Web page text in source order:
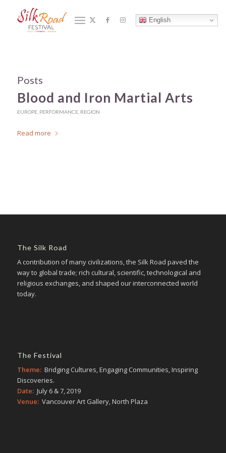
English
Tag Archive for: Martial Arts
You are here: Home / Martial Arts
Posts
Blood and Iron Martial Arts
EUROPE, PERFORMANCE, REGION
Read more
The Silk Road
A contribution of many civilizations, the Silk Road paved the
way to global trade; rich cultural, scientific, technological and
religious exchanges, and shaped our interconnected world
today.
The Festival
Theme:Bridging Cultures, Engaging Communities, Inspiring
Discoveries.
Date:July 6 & 7, 2019
Venue:Vancouver Art Gallery, North Plaza